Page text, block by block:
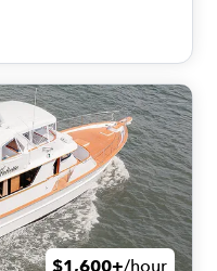
$1,600+/hour